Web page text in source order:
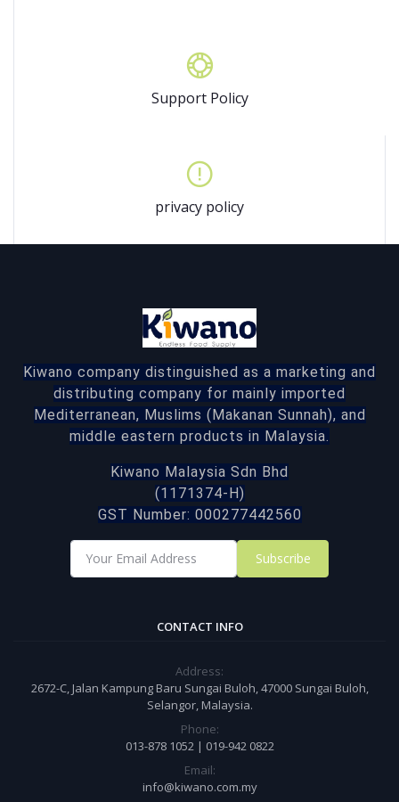
Support Policy
privacy policy
Kiwano company distinguished as a marketing and
distributing company for mainly imported
Mediterranean, Muslims (Makanan Sunnah), and
middle eastern products in Malaysia.
Kiwano Malaysia Sdn Bhd
(1171374-H)
GST Number: 000277442560
Subscribe
CONTACT INFO
Address:
2672-C, Jalan Kampung Baru Sungai Buloh, 47000 Sungai Buloh,
Selangor, Malaysia.
Phone:
013-878 1052 | 019-942 0822
Email:
info@kiwano.com.my